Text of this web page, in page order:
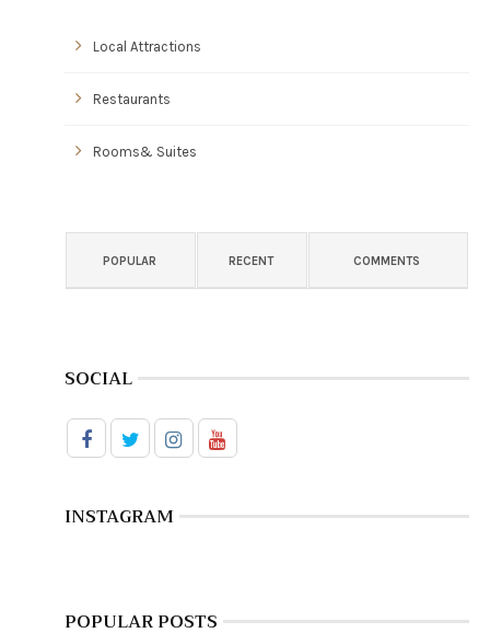
Local Attractions
Restaurants
Rooms& Suites
POPULAR RECENT COMMENTS
SOCIAL
INSTAGRAM
POPULAR POSTS